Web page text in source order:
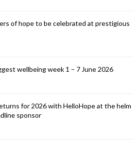
of hope to be celebrated at prestigious
wellbeing week 1 – 7 June 2026
for 2026 with HelloHope at the helm
sponsor